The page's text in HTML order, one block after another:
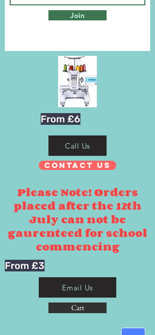
Join
From £6
Call Us
Contact Us
Please Note! Orders
placed after the 12th
July can not be
gaurenteed for school
commencing
From £3
Email Us
Cart